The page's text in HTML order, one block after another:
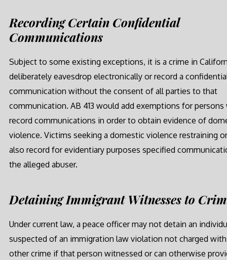
Recording Certain Confidential
Communications
Subject to some existing exceptions, it is a crime in
deliberately eavesdrop electronically or record a
communication without the consent of all parties to that
communication. AB 413 would add exemptions for persons
record communications in order to obtain evidence of
violence. Victims seeking a domestic violence restraining
also record for evidentiary purposes specified
the alleged abuser.
Detaining Immigrant Witnesses to
Under current law, a peace officer may not detain an
suspected of an immigration law violation not charged
other crime if that person witnessed or can otherwise